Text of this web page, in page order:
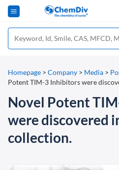
Homepage > Company > Media >
Potent TIM-3 Inhibitors were
Novel Potent
were discovered
collection.